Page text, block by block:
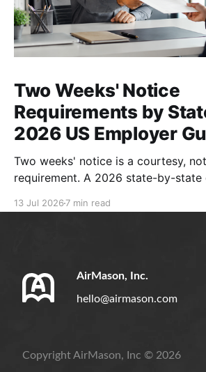
Two Weeks' Notice
Requirements by
2026 US Employer
Two weeks' notice is a courtesy,
requirement. A 2026 state-by-state
handbook policies.
13 Jul 2026 7 min read
AirMason, Inc.
hello@airmason.com
Copyright AirMason, Inc © 2026